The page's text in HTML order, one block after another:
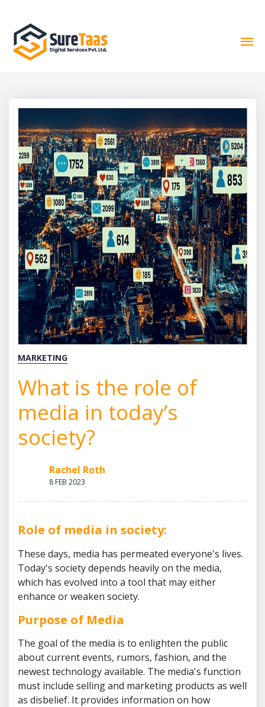
MARKETING
What is the role of
media in today’s
society?
Rachel Roth
8 FEB 2023
Role of media in society:
These days, media has permeated everyone's lives.
Today's society depends heavily on the media,
which has evolved into a tool that may either
enhance or weaken society.
Purpose of Media
The goal of the media is to enlighten the public
about current events, rumors, fashion, and the
newest technology available. The media's function
must include selling and marketing products as well
as disbelief. It provides information on how